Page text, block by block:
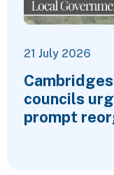
21 July 2026
councils
prompt